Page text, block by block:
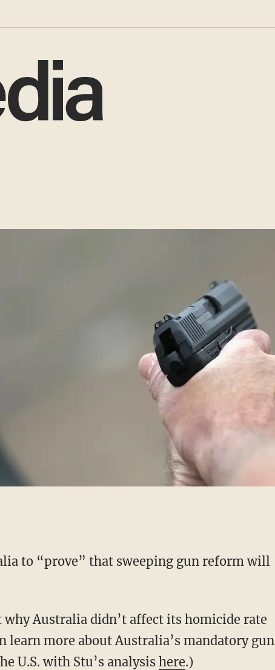
to “prove” that sweeping gun reform will
why Australia didn’t affect its homicide rate
learn more about Australia’s mandatory gun
U.S. with Stu’s analysishere.)